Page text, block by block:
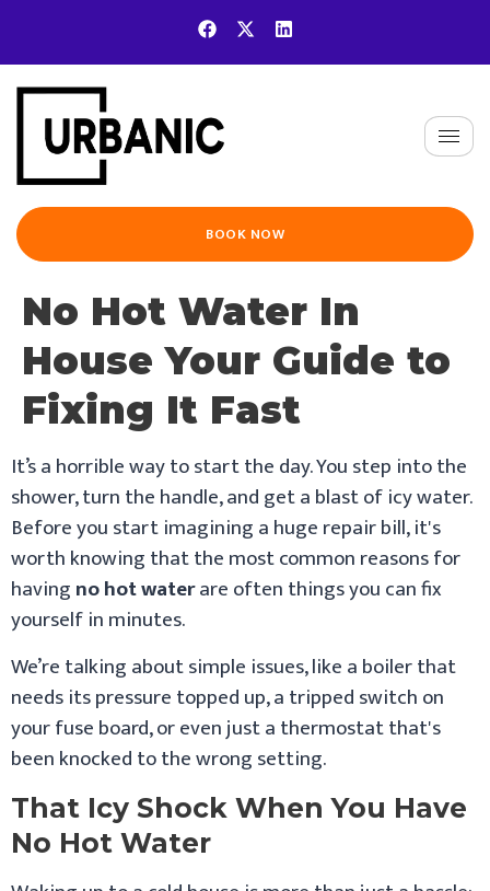
BOOK NOW
No Hot Water In
House Your Guide to
Fixing It Fast
It’s a horrible way to start the day. You step into the
shower, turn the handle, and get a blast of icy water.
Before you start imagining a huge repair bill, it's
worth knowing that the most common reasons for
havingno hot waterare often things you can fix
yourself in minutes.
We’re talking about simple issues, like a boiler that
needs its pressure topped up, a tripped switch on
your fuse board, or even just a thermostat that's
been knocked to the wrong setting.
That Icy Shock When You Have
No Hot Water